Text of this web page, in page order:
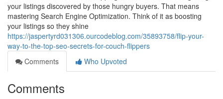
your listings discovered by those hungry buyers. That means
mastering Search Engine Optimization. Think of it as boosting
your listings so they shine
https://jaspertyrd031306.ourcodeblog.com/35893758/flip-your-
way-to-the-top-seo-secrets-for-couch-flippers
Comments
Who Upvoted
Comments